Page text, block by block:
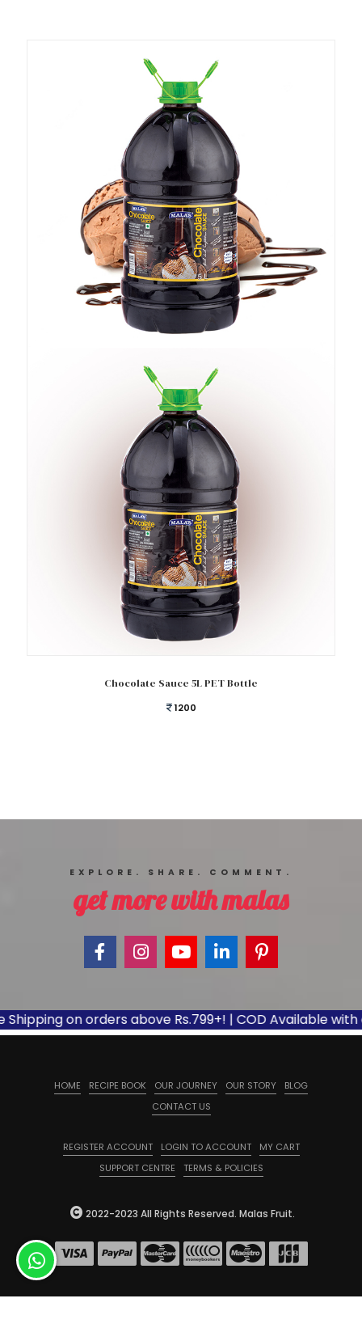
Chocolate Sauce 5L PET Bottle
1200
EXPLORE. SHARE. COMMENT.
get more with malas
on orders above Rs.799+! | COD Available with
HOME RECIPE BOOK OUR JOURNEY OUR STORY
BLOG
CONTACT US
REGISTER ACCOUNT LOGIN TO ACCOUNT
MY CART
SUPPORT CENTRE
TERMS & POLICIES
2022-2023 All Rights Reserved. Malas Fruit.